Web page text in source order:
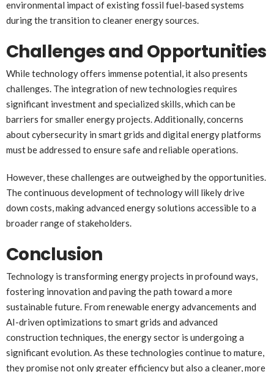
environmental impact of existing fossil fuel-based systems
during the transition to cleaner energy sources.
Challenges and Opportunities
While technology offers immense potential, it also presents
challenges. The integration of new technologies requires
significant investment and specialized skills, which can be
barriers for smaller energy projects. Additionally, concerns
about cybersecurity in smart grids and digital energy platforms
must be addressed to ensure safe and reliable operations.
However, these challenges are outweighed by the opportunities.
The continuous development of technology will likely drive
down costs, making advanced energy solutions accessible to a
broader range of stakeholders.
Conclusion
Technology is transforming energy projects in profound ways,
fostering innovation and paving the path toward a more
sustainable future. From renewable energy advancements and
AI-driven optimizations to smart grids and advanced
construction techniques, the energy sector is undergoing a
significant evolution. As these technologies continue to mature,
they promise not only greater efficiency but also a cleaner, more